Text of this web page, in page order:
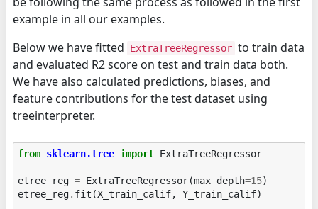
example in all our examples.
Below we have fitted
ExtraTreeRegressor to train data
and evaluated R2 score on test and train data both.
We have also calculated predictions, biases, and
feature contributions for the test dataset using
treeinterpreter.
from sklearn.tree import ExtraTreeRegressor
etree_reg = ExtraTreeRegressor(max_depth=15)
etree_reg. fit (X_train_calif, Y_train_calif)